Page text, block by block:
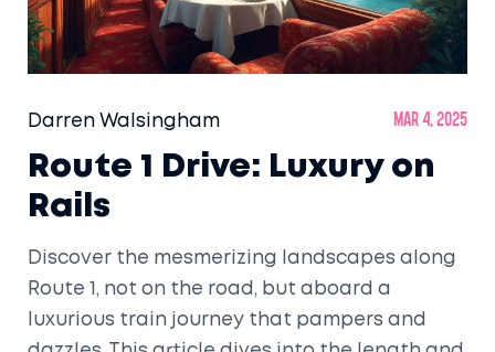
Darren Walsingham Mar 4, 2025
Route 1 Drive: Luxury on
Rails
Discover the mesmerizing landscapes along
Route 1, not on the road, but aboard a
luxurious train journey that pampers and